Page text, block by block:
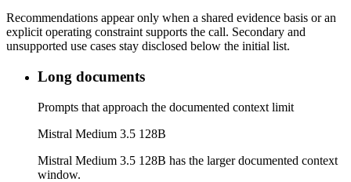
Recommendations appear only when a shared evidence basis or an
explicit operating constraint supports the call. Secondary and
unsupported use cases stay disclosed below the initial list.
Long documents
Prompts that approach the documented context limit
Mistral Medium 3.5 128B
Mistral Medium 3.5 128B has the larger documented context
window.